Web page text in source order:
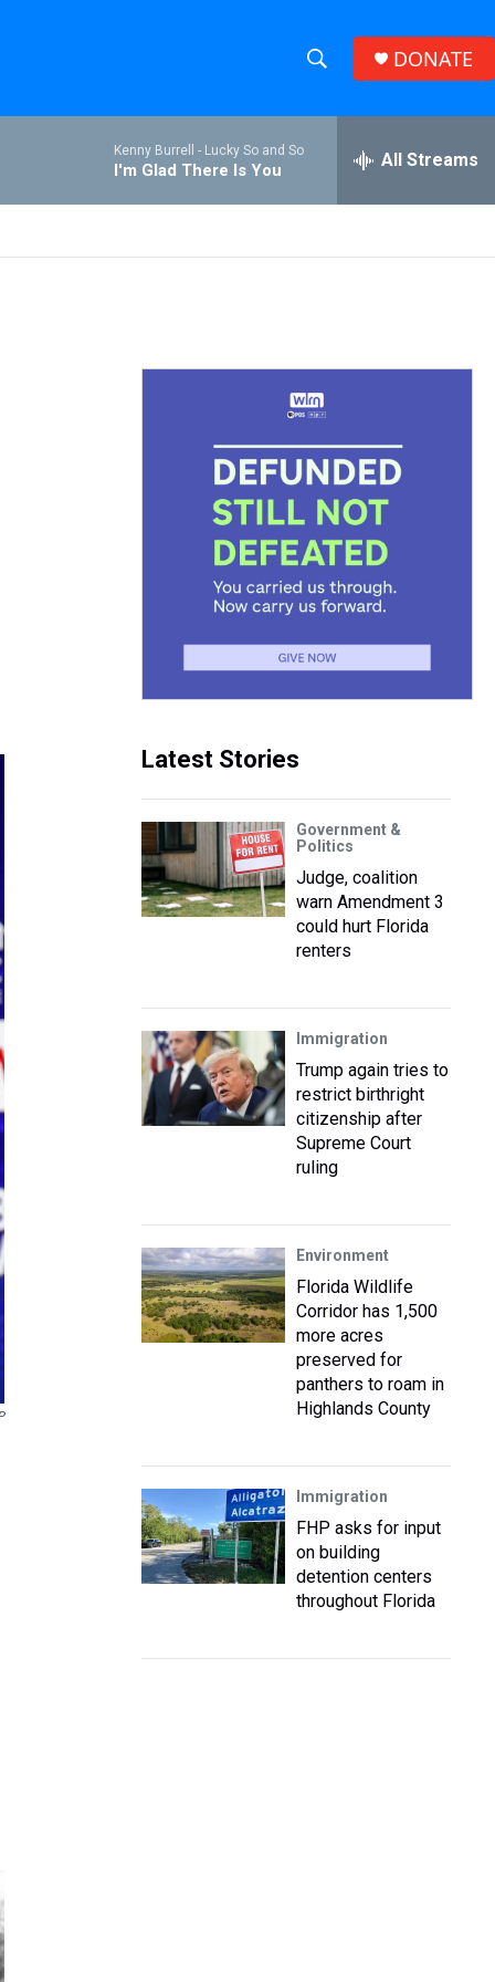
h
w
S
r
h
e
r
h
DONATE
Kenny Burrell - Lucky So and So
I'm Glad There Is You All Streams
Latest Stories
Government &
Politics
Judge, coalition
warn Amendment 3
could hurt Florida
renters
Immigration
Trump again tries to
restrict birthright
citizenship after
Supreme Court
ruling
Environment
Florida Wildlife
Corridor has 1,500
more acres
preserved for
panthers to roam in
Highlands County
Immigration
FHP asks for input
on building
detention centers
throughout Florida